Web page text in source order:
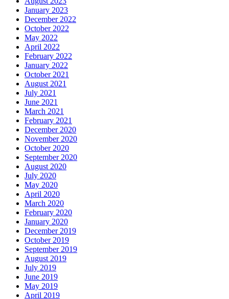
January 2023
December 2022
October 2022
May 2022
April 2022
February 2022
January 2022
October 2021
August 2021
July 2021
June 2021
March 2021
February 2021
December 2020
November 2020
October 2020
September 2020
August 2020
July 2020
May 2020
April 2020
March 2020
February 2020
January 2020
December 2019
October 2019
September 2019
August 2019
July 2019
June 2019
May 2019
April 2019